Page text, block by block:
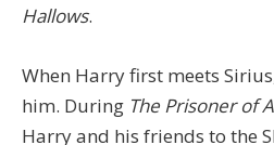
Hallows.
When Harry first meets
him. During The Prisoner of
Harry and his friends to the